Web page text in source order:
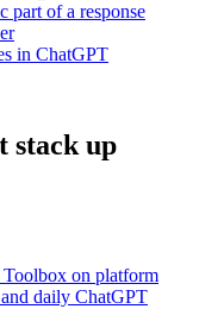
part of a response
in ChatGPT
stack up
on platform
daily ChatGPT